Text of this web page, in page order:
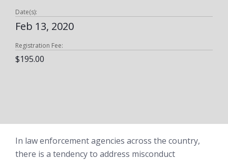
Date(s):
Feb 13, 2020
Registration Fee:
$195.00
In law enforcement agencies across the country,
there is a tendency to address misconduct